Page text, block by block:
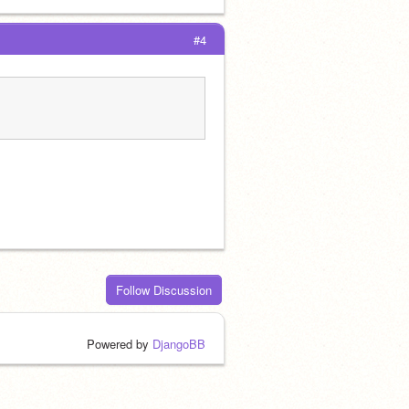
#4
Follow Discussion
Powered by DjangoBB